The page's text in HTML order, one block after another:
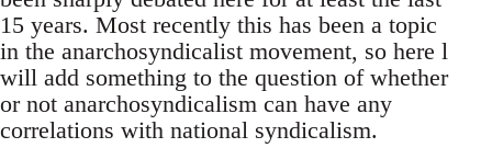
15 years. Most recently this has been a topic
in the anarchosyndicalist movement, so here l
will add something to the question of whether
or not anarchosyndicalism can have any
correlations with national syndicalism.